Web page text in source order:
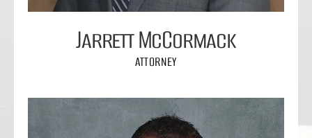
Jarrett McCormack
ATTORNEY